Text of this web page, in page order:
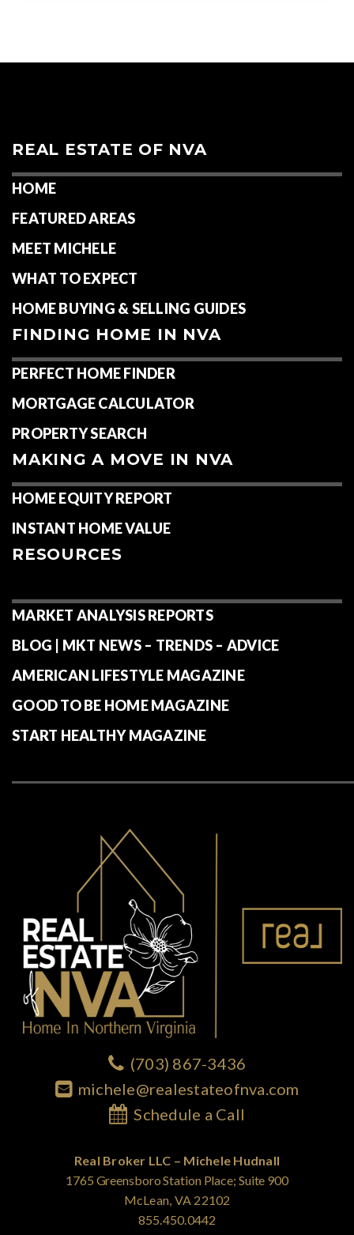
REAL ESTATE OF NVA
HOME
FEATURED AREAS
MEET MICHELE
WHAT TO EXPECT
HOME BUYING & SELLING GUIDES
FINDING HOME IN NVA
PERFECT HOME FINDER
MORTGAGE CALCULATOR
PROPERTY SEARCH
MAKING A MOVE IN NVA
HOME EQUITY REPORT
INSTANT HOME VALUE
RESOURCES
MARKET ANALYSIS REPORTS
BLOG | MKT NEWS – TRENDS – ADVICE
AMERICAN LIFESTYLE MAGAZINE
GOOD TO BE HOME MAGAZINE
START HEALTHY MAGAZINE
(703) 867-3436
michele@realestateofnva.com
Schedule a Call
Real Broker LLC – Michele Hudnall
1765 Greensboro Station Place; Suite 900
McLean, VA 22102
855.450.0442